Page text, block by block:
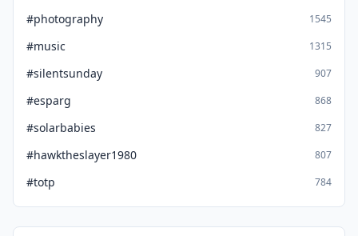
#photography 1545
#music 1315
#silentsunday 907
#esparg 868
#solarbabies 827
#hawktheslayer1980 807
#totp 784